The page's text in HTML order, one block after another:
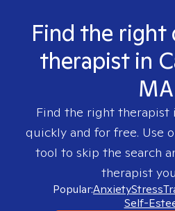
Find the right
therapist in
MA
Find the right therapist
quickly and for free. Use
tool to skip the search
therapist
Popular:AnxietyStress
Self-